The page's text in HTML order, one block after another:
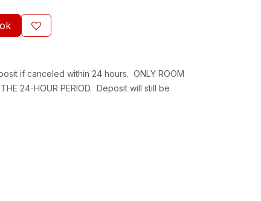
if canceled within 24 hours. ONLY ROOM
THE 24-HOUR PERIOD. Deposit will still be